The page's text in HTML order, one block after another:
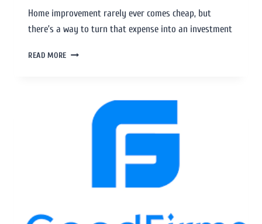
Home improvement rarely ever comes cheap, but
there’s a way to turn that expense into an investment
READ MORE